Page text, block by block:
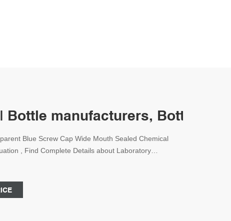
Bottle manufacturers, Bottle,
Blue Screw Cap Wide Mouth Sealed Chemical
, Find Complete Details about Laboratory
Manufacturer,Borosilicate Glass Reagent